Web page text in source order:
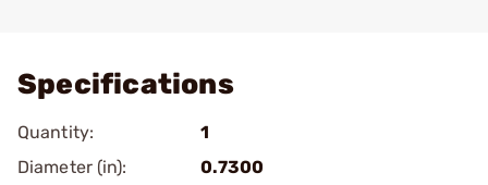
Specifications
Quantity:
1
Diameter (in):
0.7300